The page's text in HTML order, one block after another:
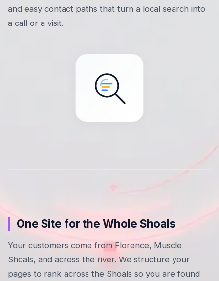
and easy contact paths that turn a local search into
a call or a visit.
One Site for the Whole Shoals
Your customers come from Florence, Muscle
Shoals, and across the river. We structure your
pages to rank across the Shoals so you are found